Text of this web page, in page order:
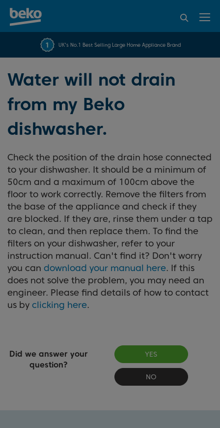
FREE 10 YEARBeko Parts Guarantee
UK's No.1 Best Selling Large Home Appliance Brand
over 45840 reviews
recommend Beko
Water will not drain
from my Beko
dishwasher.
Check the position of the drain hose connected
to your dishwasher. It should be a minimum of
50cm and a maximum of 100cm above the
floor to work correctly. Remove the filters from
the base of the appliance and check if they
are blocked. If they are, rinse them under a tap
to clean, and then replace them. To find the
filters on your dishwasher, refer to your
instruction manual. Can't find it? Don't worry
you can download your manual here. If this
does not solve the problem, you may need an
engineer. Please find details of how to contact
us by clicking here.
Did we answer your
question?
YES
NO